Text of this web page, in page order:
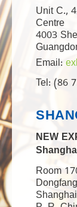
Unit C.,
Centre
4003
Email:
Tel: (86
NEW
Room